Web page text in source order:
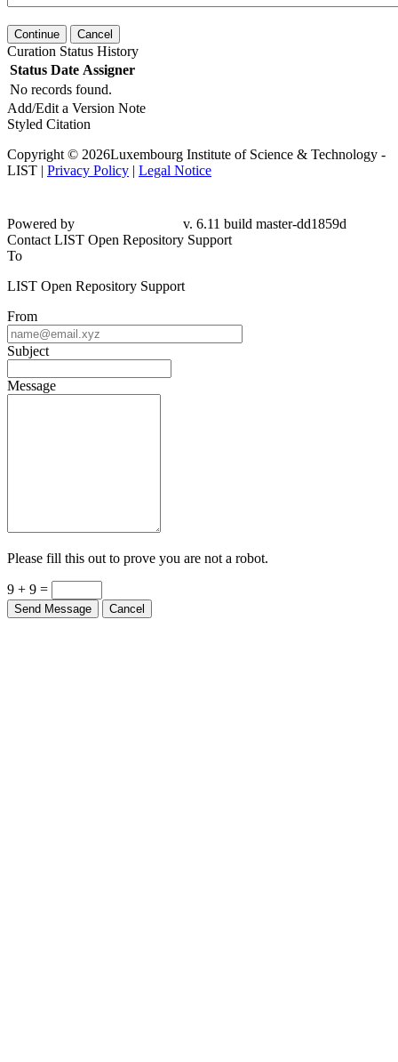
Continue Cancel
Curation Status History
Status Date Assigner
No records found.
Add/Edit a Version Note
Styled Citation
Copyright © 2026Luxembourg Institute of Science & Technology -
LIST | Privacy Policy | Legal Notice
Powered by
v. 6.11 build master-dd1859d
Contact LIST Open Repository Support
To
LIST Open Repository Support
From
Subject
Message
Please fill this out to prove you are not a robot.
9 + 9 =
Send Message Cancel